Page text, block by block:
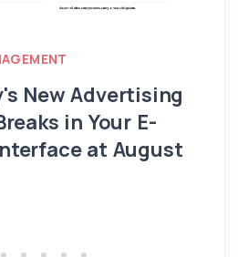
New Advertising
in Your E-
at August